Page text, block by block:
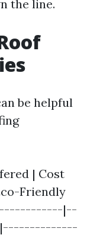
the line.
be helpful
| Cost
Friendly
|--